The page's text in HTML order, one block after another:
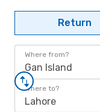
Return
Where from?
Gan Island
Where to?
Lahore